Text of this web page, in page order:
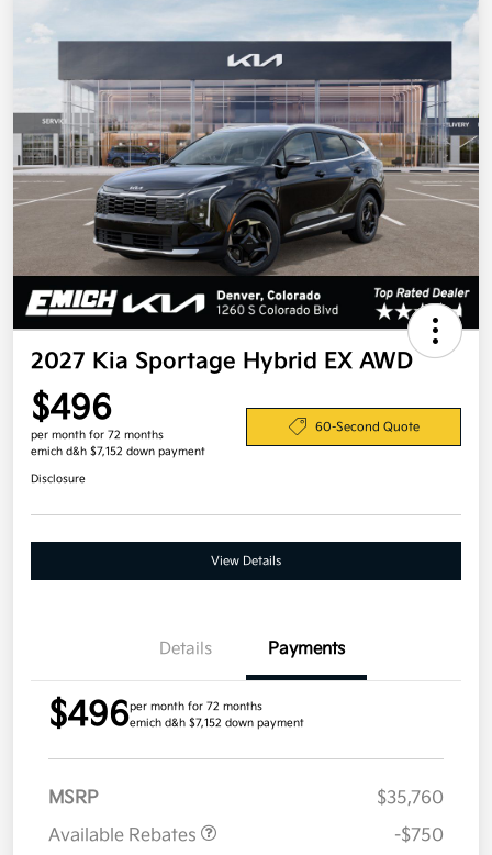
2027 Kia Sportage Hybrid EX AWD
$496
per month for 72 months
emich d&h $7,152 down payment
60-Second Quote
Disclosure
View Details
Details Payments
$496per month for 72 months
emich d&h $7,152 down payment
MSRP
$35,760
Available Rebates
-$750